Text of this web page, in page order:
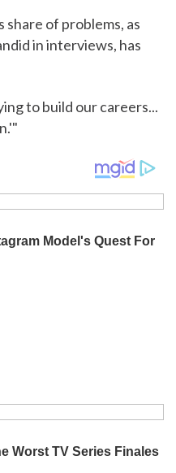
of problems, as
in interviews, has
to build our careers...